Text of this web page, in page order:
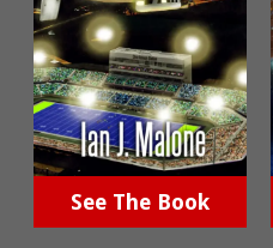
See The Book